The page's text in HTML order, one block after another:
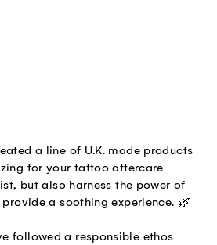
a line of U.K. made products
for your tattoo aftercare
but also harness the power of
a soothing experience. 🌿
followed a responsible ethos